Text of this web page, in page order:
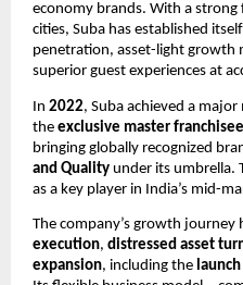
economy brands. With a strong
cities, Suba has established
penetration, asset-light growth
superior guest experiences at
In 2022, Suba achieved a
the exclusive master
bringing globally recognized
and Quality under its umbrella.
as a key player in India’s mid-
The company’s growth journey
execution, distressed asset
expansion, including the